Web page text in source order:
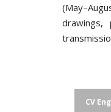
drawings,
CV